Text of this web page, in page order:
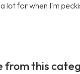
lot for when I'm
from this